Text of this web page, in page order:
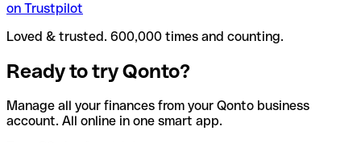
on Trustpilot
Loved & trusted. 600,000 times and counting.
Ready to try Qonto?
Manage all your finances from your Qonto business
account. All online in one smart app.